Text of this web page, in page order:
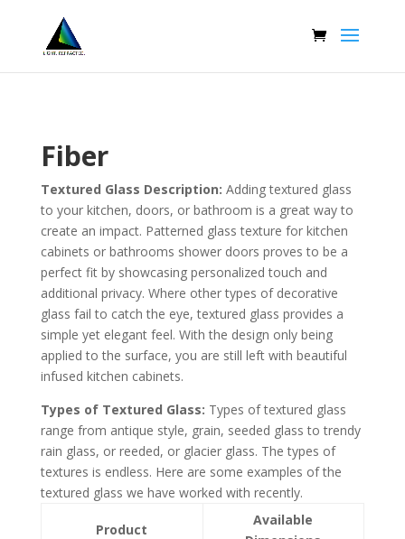
Fiber
Textured Glass Description: Adding textured glass
to your kitchen, doors, or bathroom is a great way to
create an impact. Patterned glass texture for kitchen
cabinets or bathrooms shower doors proves to be a
perfect fit by showcasing personalized touch and
additional privacy. Where other types of decorative
glass fail to catch the eye, textured glass provides a
simple yet elegant feel. With the design only being
applied to the surface, you are still left with beautiful
infused kitchen cabinets.
Types of Textured Glass: Types of textured glass
range from antique style, grain, seeded glass to trendy
rain glass, or reeded, or glacier glass. The types of
textures is endless. Here are some examples of the
textured glass we have worked with recently.
Product
Available